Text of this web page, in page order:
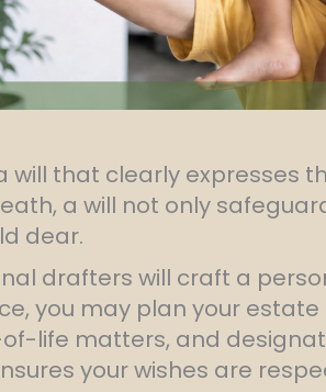
will that clearly expresses
a will not only
dear.
drafters will craft a
you may plan your
life matters, and
your wishes are